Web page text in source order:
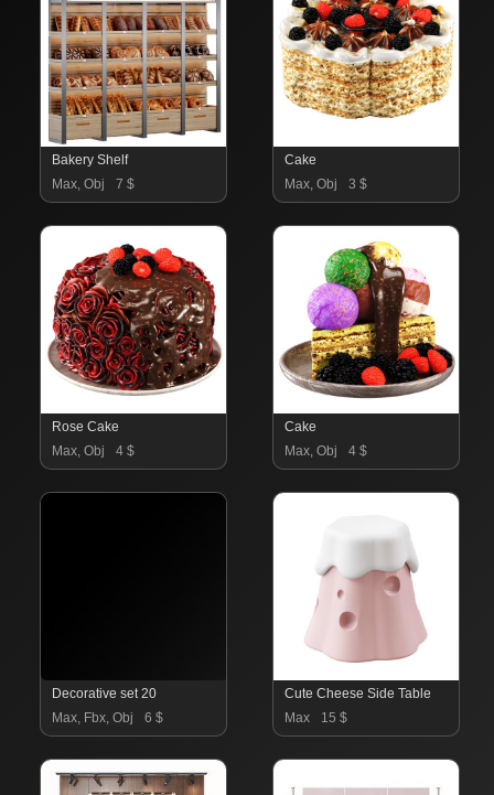
Bakery Shelf
Max, Obj
7 $
Cake
Max, Obj
3 $
Rose Cake
Max, Obj
4 $
Cake
Max, Obj
4 $
Decorative set 20
Max, Fbx, Obj
6 $
Cute Cheese Side Table
Max
15 $